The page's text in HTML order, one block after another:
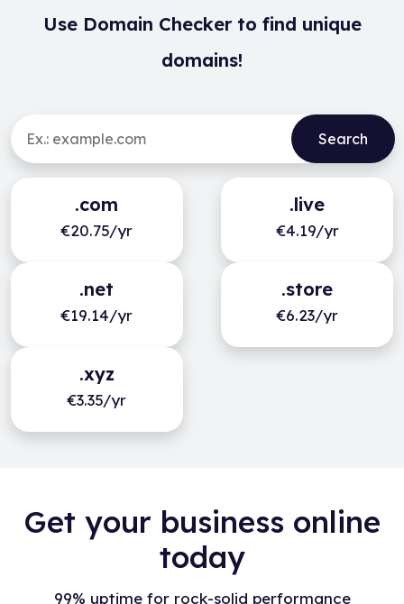
Use Domain Checker to find unique
domains!
.com
€20.75/yr
.live
€4.19/yr
.net
€19.14/yr
.store
€6.23/yr
.xyz
€3.35/yr
Get your business online
today
99% uptime for rock-solid performance